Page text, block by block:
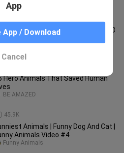
PUTOK KAPAG SYA NAGING GF MO
Hero Animals That Saved Human
45.9K
BE AMAZED
Animals | Funny Dog And Cat |
Animals Video #4
Funny Animals
App
App / Download
Cancel